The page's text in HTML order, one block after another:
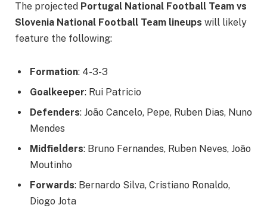
The projected Portugal National Football Team vs
Slovenia National Football Team lineups will likely
feature the following:
Formation: 4-3-3
Goalkeeper: Rui Patricio
Defenders: João Cancelo, Pepe, Ruben Dias, Nuno
Mendes
Midfielders: Bruno Fernandes, Ruben Neves, João
Moutinho
Forwards: Bernardo Silva, Cristiano Ronaldo,
Diogo Jota